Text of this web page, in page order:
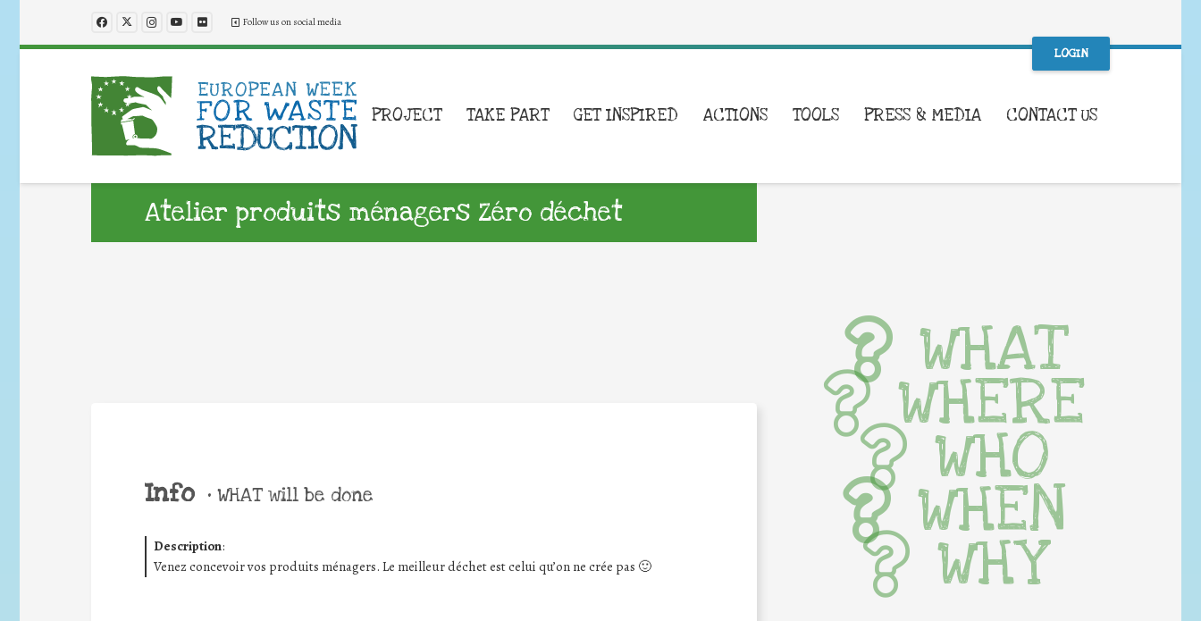
Follow us on social media
LOGIN
PROJECT TAKE PART GET INSPIRED ACTIONS TOOLS PRESS & MEDIA CONTACT US
Atelier produits ménagers Zéro déchet
Info • WHAT will be done
Description:
Venez concevoir vos produits ménagers. Le meilleur déchet est celui qu’on ne crée pas 🙂
WHAT
WHERE
WHO
WHEN
WHY